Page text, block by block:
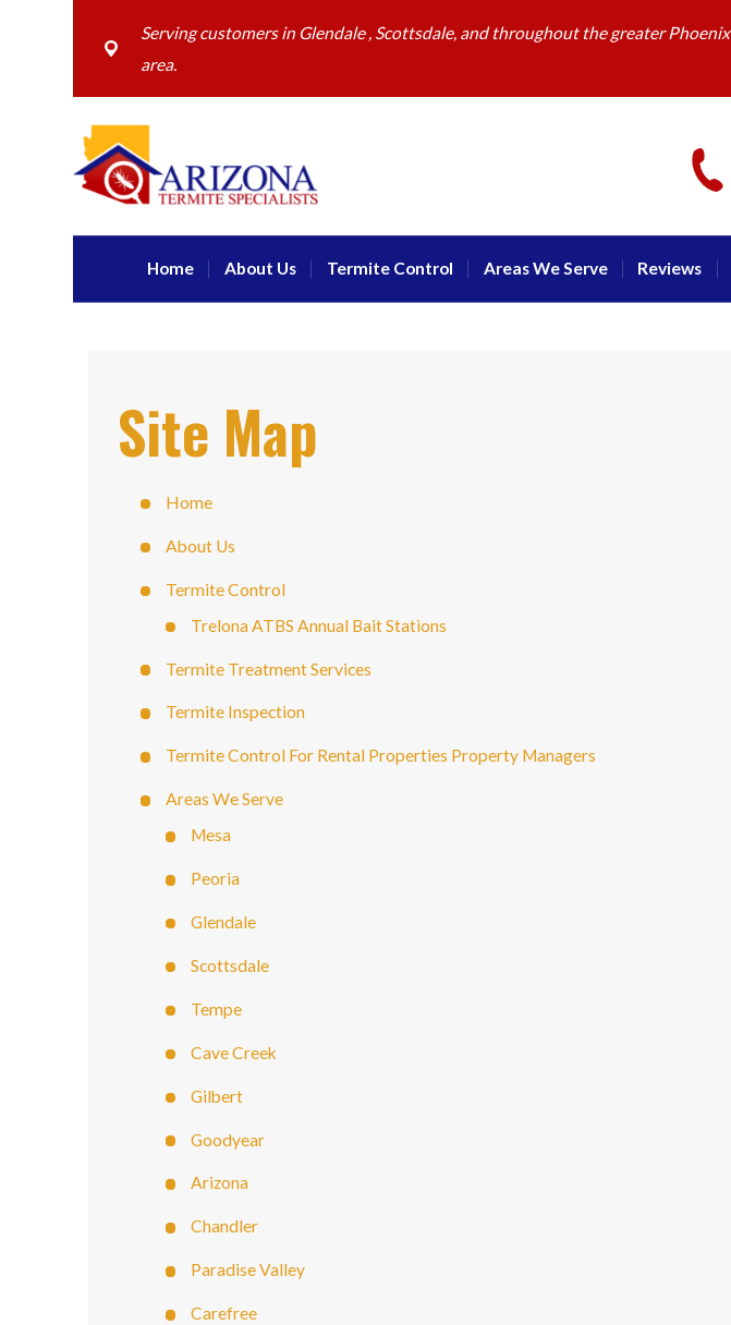
Serving customers in Glendale , Scottsdale, and throughout the greater Phoenix
area.
Home About Us Termite Control Areas We Serve Reviews
Site Map
Home
About Us
Termite Control
Trelona ATBS Annual Bait Stations
Termite Treatment Services
Termite Inspection
Termite Control For Rental Properties Property Managers
Areas We Serve
Mesa
Peoria
Glendale
Scottsdale
Tempe
Cave Creek
Gilbert
Goodyear
Arizona
Chandler
Paradise Valley
Carefree